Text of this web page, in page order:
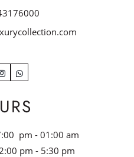
InstagramWhatsApp
pm - 01:00 am
pm - 5:30 pm